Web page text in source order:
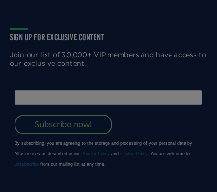
SIGN UP FOR EXCLUSIVE CONTENT
Join our list of 30,000+ VIP members and have access to
our exclusive content.